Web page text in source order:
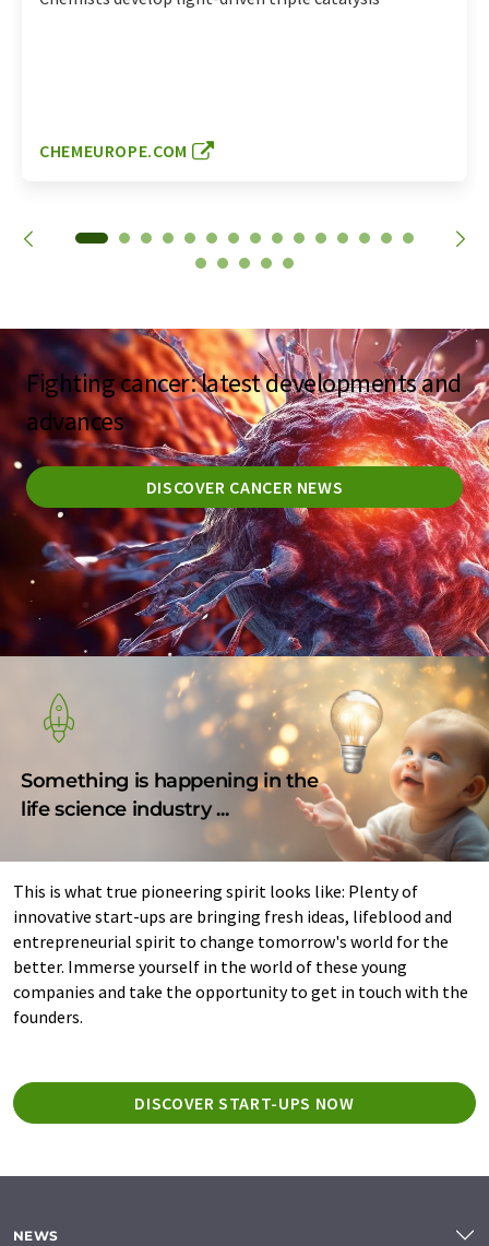
CHEMEUROPE.COM
Fighting cancer: latest developments and
advances
DISCOVER CANCER NEWS
Something is happening in the
life science industry ...
This is what true pioneering spirit looks like: Plenty of
innovative start-ups are bringing fresh ideas, lifeblood and
entrepreneurial spirit to change tomorrow's world for the
better. Immerse yourself in the world of these young
companies and take the opportunity to get in touch with the
founders.
DISCOVER START-UPS NOW
NEWS